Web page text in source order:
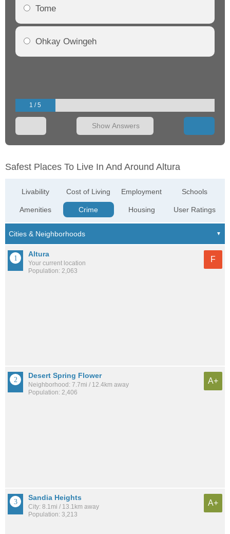
Tome
Ohkay Owingeh
1 / 5
Show Answers
Safest Places To Live In And Around Altura
Livability
Amenities
Cost of Living
Crime
Employment
Housing
Schools
User Ratings
Altura
Your current location
Population: 2,063
F
Desert Spring Flower
Neighborhood: 7.7mi / 12.4km away
Population: 2,406
A+
Sandia Heights
City: 8.1mi / 13.1km away
Population: 3,213
A+